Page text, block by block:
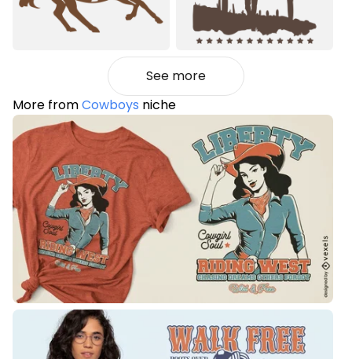
See more
More fromCowboys niche